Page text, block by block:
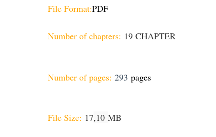
File Format:PDF
Number of chapters: 19 CHAPTER
Number of pages: 293 pages
File Size: 17,10 MB